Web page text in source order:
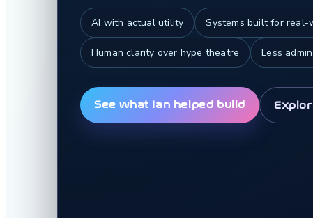
AI with actual utility Systems built for real-
Human clarity over hype theatre Less
See what Ian helped build